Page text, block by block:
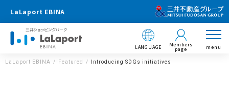
LaLaport EBINA
LANGUAGE Members
page menu
LaLaport EBINA Featured Introducing SDGs initiatives